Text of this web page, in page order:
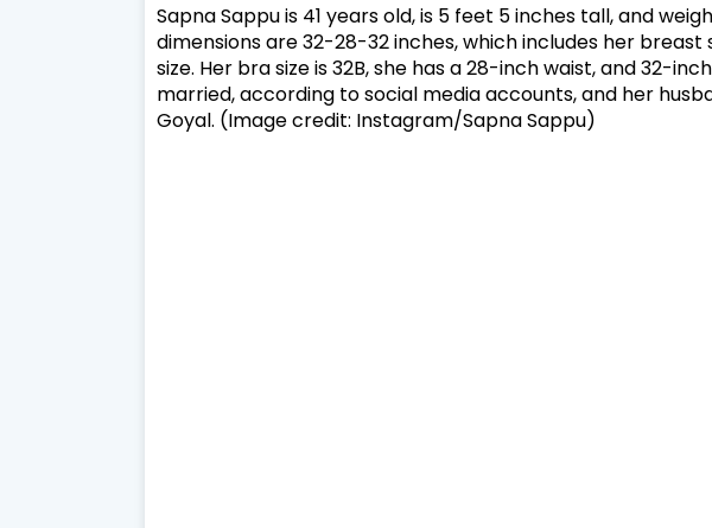
Sapna Sappu is 41 years old, is 5 feet 5 inches tall, and
dimensions are 32-28-32 inches, which includes her breast
size. Her bra size is 32B, she has a 28-inch waist, and 32-
married, according to social media accounts, and her
Goyal. (Image credit: Instagram/Sapna Sappu)